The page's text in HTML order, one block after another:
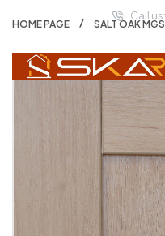
Call
HOME PAGE SALT OAK